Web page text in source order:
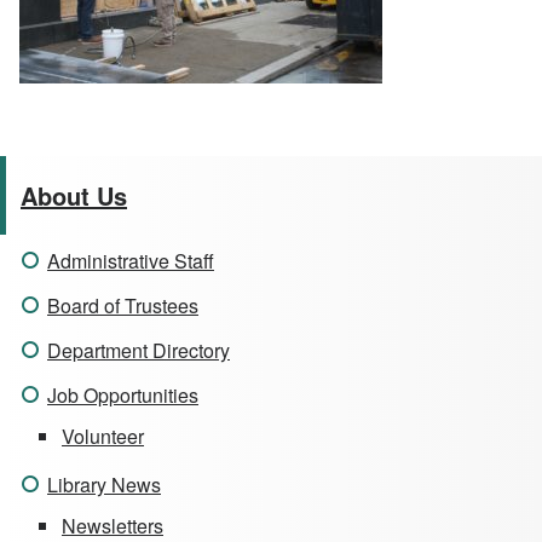
About Us
Administrative Staff
Board of Trustees
Department Directory
Job Opportunities
Volunteer
Library News
Newsletters